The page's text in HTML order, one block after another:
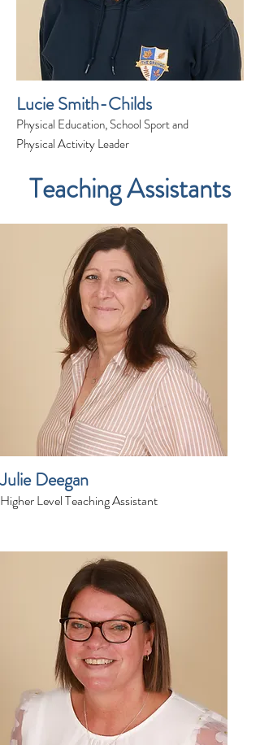
Lucie Smith-Childs
Physical Education, School Sport and
Physical Activity Leader
Teaching Assistants
Julie Deegan
Higher Level Teaching Assistant